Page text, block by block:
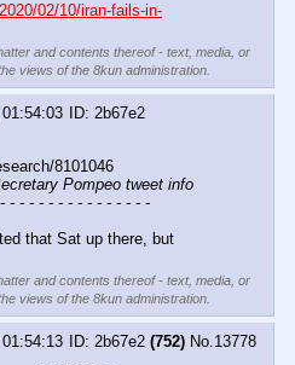
02/10/iran-fails-in-
and contents thereof - text, media, or
views of the 8kun administration.
2b67e2
Pompeo tweet info
- - - - - - - - - - - - - - -
that Sat up there, but
and contents thereof - text, media, or
views of the 8kun administration.
2b67e2 (752) No. 13778